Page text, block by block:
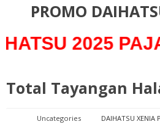
PROMO
2025 PAJAK
Total Tayangan
Uncategories
DAIHATSU XENIA